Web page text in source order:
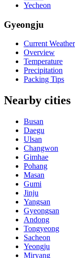
Yecheon
Gyeongju
Current Weather
Overview
Temperature
Precipitation
Packing Tips
Nearby cities
Busan
Daegu
Ulsan
Changwon
Gimhae
Pohang
Masan
Gumi
Jinju
Yangsan
Gyeongsan
Andong
Tongyeong
Sacheon
Yeongju
Miryang